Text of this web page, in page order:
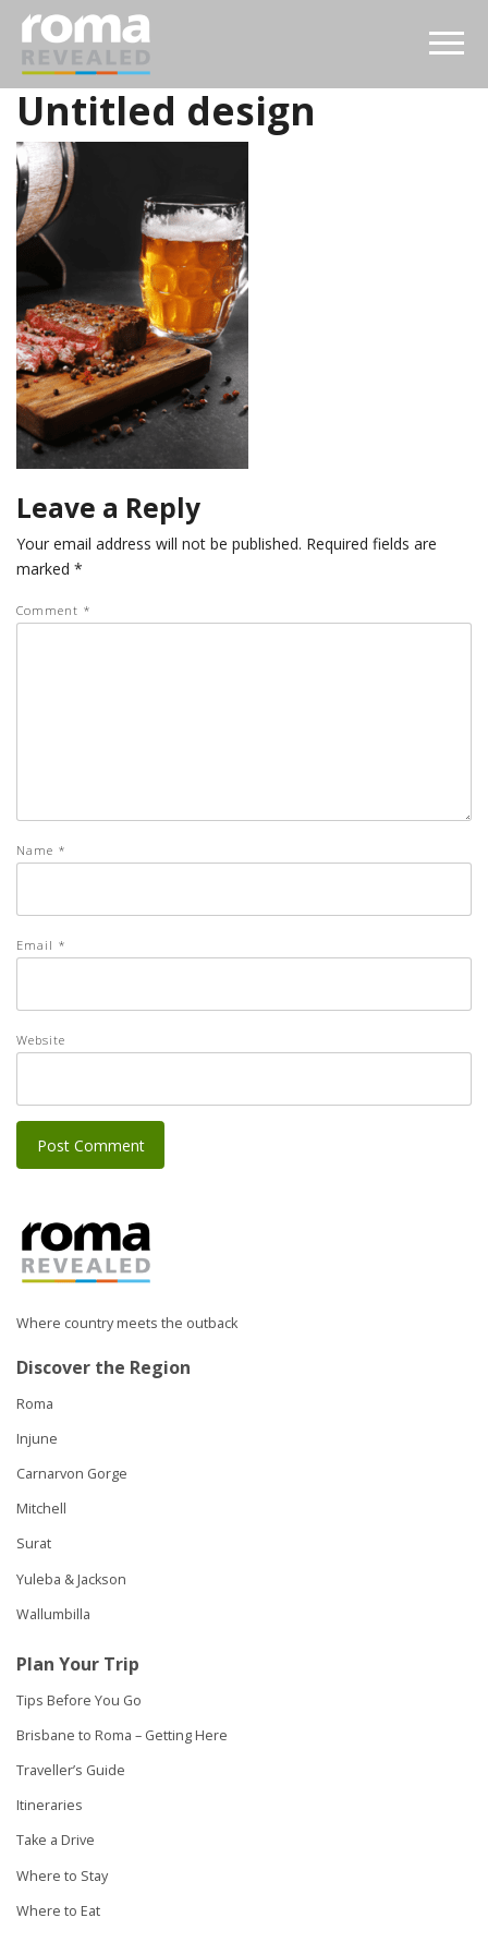
Untitled design
Leave a Reply
Your email address will not be published. Required fields are
marked *
Comment *
Name *
Email *
Website
Where country meets the outback
Discover the Region
Roma
Injune
Carnarvon Gorge
Mitchell
Surat
Yuleba & Jackson
Wallumbilla
Plan Your Trip
Tips Before You Go
Brisbane to Roma – Getting Here
Traveller’s Guide
Itineraries
Take a Drive
Where to Stay
Where to Eat